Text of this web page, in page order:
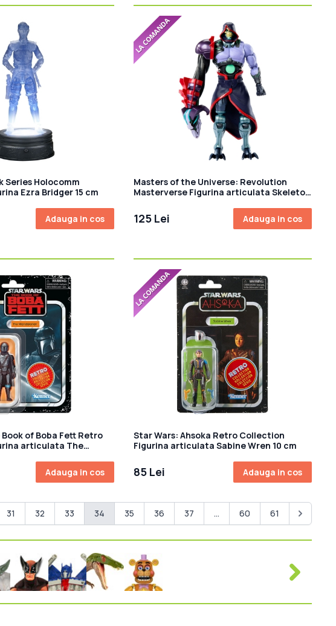
Series Holocomm
Ezra Bridger 15 cm
Adauga in cos
Masters of the Universe: Revolution
Masterverse Figurina articulata Skeletor
125 Lei Adauga in cos
of Boba Fett Retro
articulata The
Adauga in cos
Star Wars: Ahsoka Retro Collection
Figurina articulata Sabine Wren 10 cm
85 Lei Adauga in cos
31 32 33 34 35 36 37 ... 60 61